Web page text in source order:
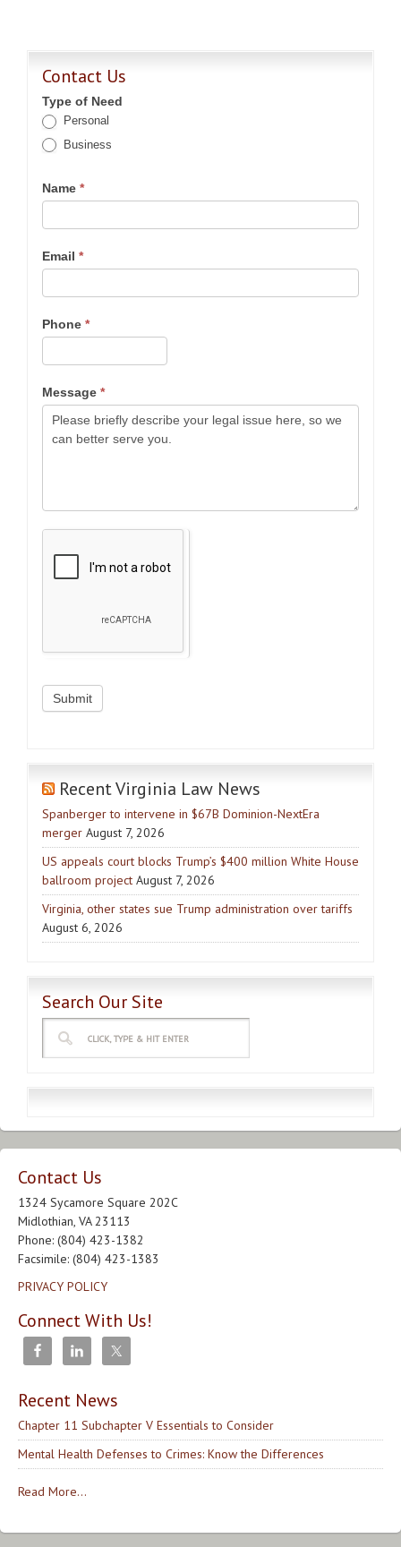
Contact Us
Type of Need
Personal
Business
Name *
Email *
Phone *
Message *
Recent Virginia Law News
Spanberger to intervene in $67B Dominion-NextEra
merger August 7, 2026
US appeals court blocks Trump’s $400 million White House
ballroom project August 7, 2026
Virginia, other states sue Trump administration over tariffs
August 6, 2026
Search Our Site
Contact Us
1324 Sycamore Square 202C
Midlothian, VA 23113
Phone: (804) 423-1382
Facsimile: (804) 423-1383
PRIVACY POLICY
Connect With Us!
Recent News
Chapter 11 Subchapter V Essentials to Consider
Mental Health Defenses to Crimes: Know the Differences
Read More...